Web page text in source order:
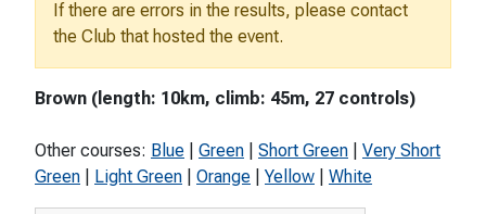
If there are errors in the results, please contact
the Club that hosted the event.
Brown (length: 10km, climb: 45m, 27 controls)
Other courses: Blue Green Short Green
Very Short
Green
Light Green Orange Yellow White